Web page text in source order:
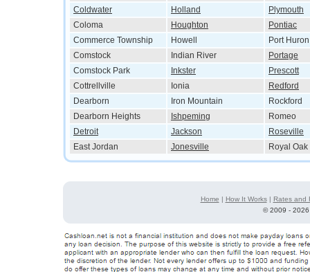
Coldwater
Holland
Plymouth
Coloma
Houghton
Pontiac
Commerce Township
Howell
Port Huron
Comstock
Indian River
Portage
Comstock Park
Inkster
Prescott
Cottrellville
Ionia
Redford
Dearborn
Iron Mountain
Rockford
Dearborn Heights
Ishpeming
Romeo
Detroit
Jackson
Roseville
East Jordan
Jonesville Royal Oak
Home | How It Works| Rates and
©2009 -